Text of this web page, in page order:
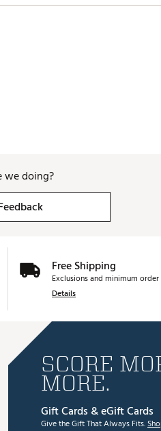
we doing?
Free Shipping
Exclusions and minimum
Details
SCORE
MORE.
Gift Cards & eGift Cards
Give the Gift That Always Fits.